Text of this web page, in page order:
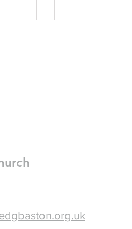
Pew Sheet for
Please find
spread the word!